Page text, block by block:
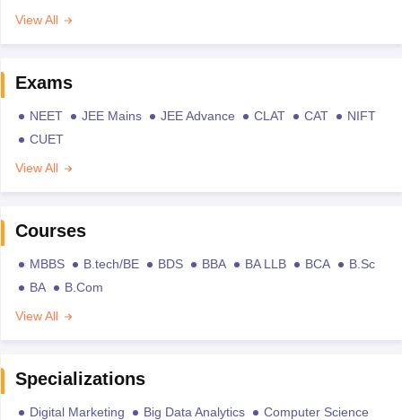
View All
Exams
NEET JEE Mains JEE Advance CLAT CAT
NIFT
CUET
View All
Courses
MBBS B.tech/BE BDS BBA BA LLB BCA
B.Sc
BA
B.Com
View All
Specializations
Digital Marketing Big Data Analytics
Computer Science